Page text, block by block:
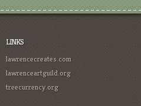
LINKS
lawrencecreates.com
lawrenceartguild.org
treecurrency.org